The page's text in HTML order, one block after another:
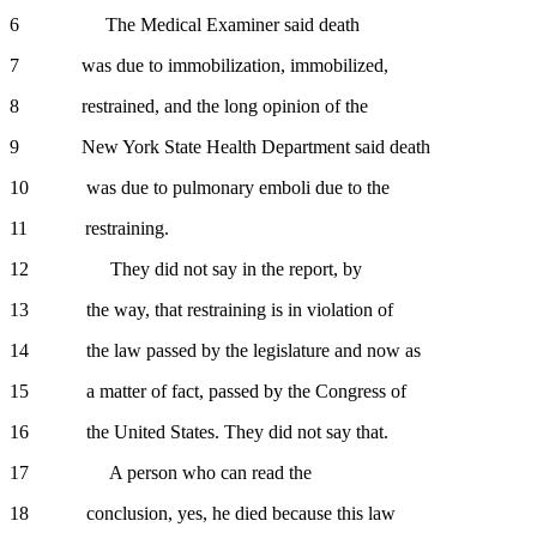
6 The Medical Examiner said death
7 was due to immobilization, immobilized,
8 restrained, and the long opinion of the
9 New York State Health Department said death
10 was due to pulmonary emboli due to the
11 restraining.
12 They did not say in the report, by
13 the way, that restraining is in violation of
14 the law passed by the legislature and now as
15 a matter of fact, passed by the Congress of
16 the United States. They did not say that.
17 A person who can read the
18 conclusion, yes, he died because this law